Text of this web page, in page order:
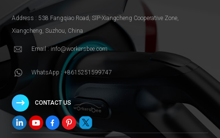
Address : 538 Fangqiao Road, SlP-Xiangcheng Cooperative Zone,
Xiangcheng, Suzhou, China
Email : info@workersbee.com
WhatsApp : +8615251599747
CONTACT US